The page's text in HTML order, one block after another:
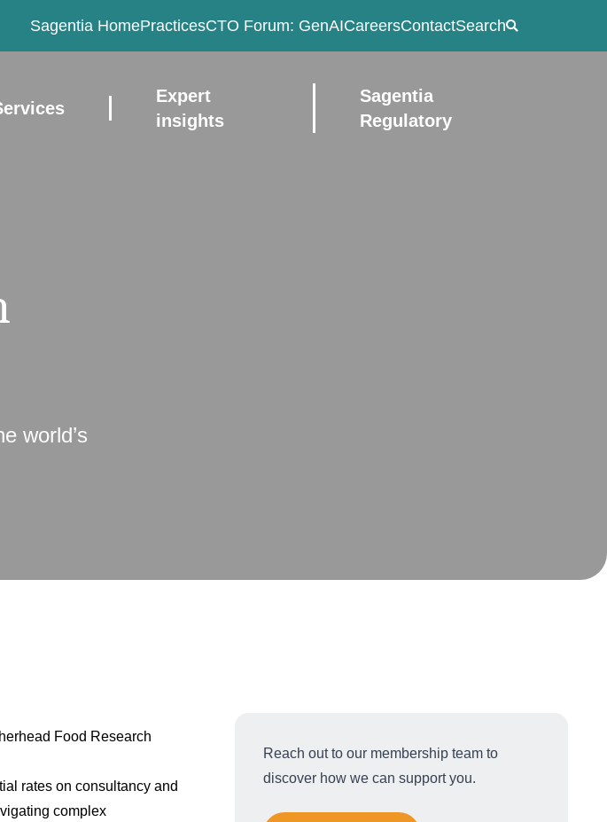
Sagentia HomePracticesCTO Forum: GenAICareersContactSearch
Expert
insights
Sagentia
Regulatory
world’s
Food Research
rates on consultancy and
complex
Reach out to our membership team to
discover how we can support you.